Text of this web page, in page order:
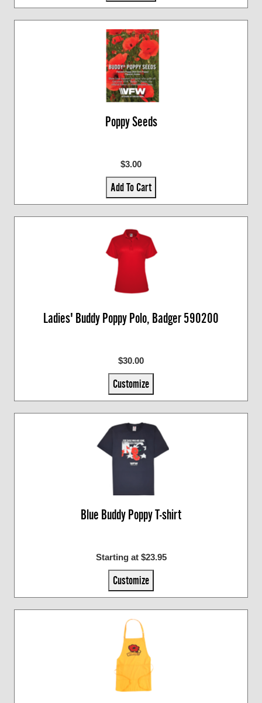
Poppy Seeds
$3.00
Add To Cart
Ladies' Buddy Poppy Polo, Badger 590200
$30.00
Customize
Blue Buddy Poppy T-shirt
Starting at $23.95
Customize